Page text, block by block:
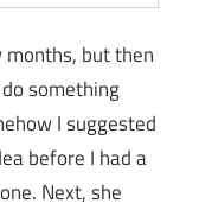
but then
something
I suggested
before I had a
Next, she